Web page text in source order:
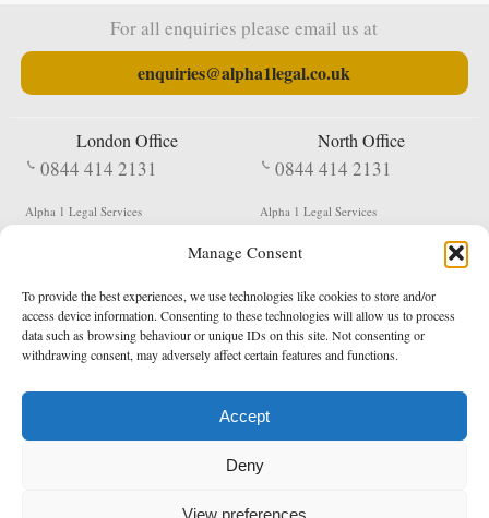
Manage Consent
To provide the best experiences, we use technologies like cookies to store and/or
access device information. Consenting to these technologies will allow us to process
data such as browsing behaviour or unique IDs on this site. Not consenting or
withdrawing consent, may adversely affect certain features and functions.
Accept
Deny
View preferences
For all enquiries please email us at
enquiries@alpha1legal.co.uk
London Office
0844 414 2131
Alpha 1 Legal Services
EC1V 2NX
North Office
0844 414 2131
Alpha 1 Legal Services
Shildon
DL4 2QN
DX: Not Active
Terms & Conditions Privacy Policy
Registered in England & Wales No. 05977440
Data Protection Notified No. Z9650885